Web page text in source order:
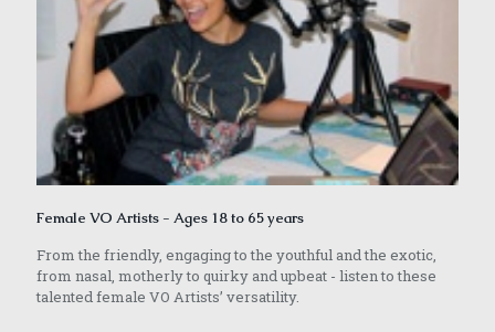
“Anndrya VO Demoreel”
14.“Adelyn VO demoreel”
Female VO Artists - Ages 18 to 65 years
From the friendly, engaging to the youthful and the exotic,
from nasal, motherly to quirky and upbeat - listen to these
talented female VO Artists’ versatility.